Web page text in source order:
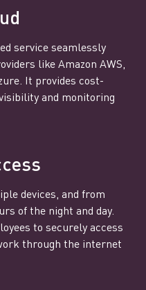
service seamlessly
like Amazon AWS,
It provides cost-
and monitoring
devices, and from
of the night and day.
to securely access
through the internet